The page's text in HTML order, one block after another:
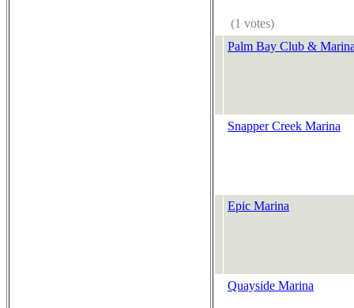
(1 votes)
Palm Bay Club &
Snapper Creek Marina
Epic Marina
Quayside Marina